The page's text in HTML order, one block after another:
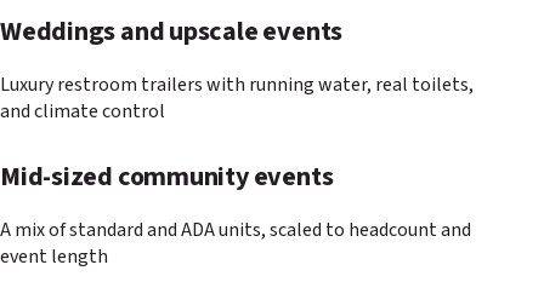
Weddings and upscale events
Luxury restroom trailers with running water, real toilets,
and climate control
Mid-sized community events
A mix of standard and ADA units, scaled to headcount and
event length